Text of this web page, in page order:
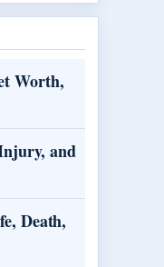
Worth,
and
Death,